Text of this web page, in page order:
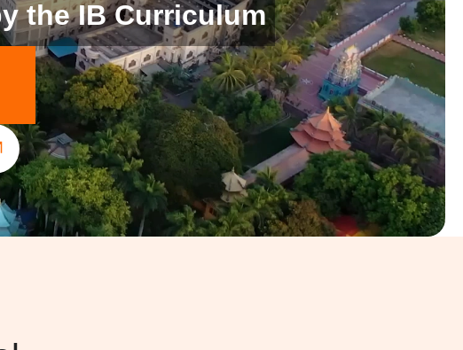
the IB Curriculum